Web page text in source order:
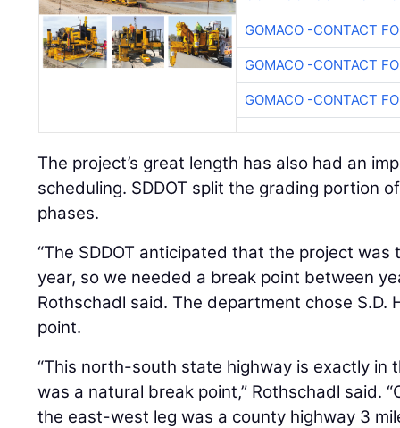
GOMACO -CONTACT
GOMACO -CONTACT
GOMACO -CONTACT
The project’s great length has also had an
scheduling. SDDOT split the grading portion
phases.
“The SDDOT anticipated that the project
year, so we needed a break point between
Rothschadl said. The department chose S.D.
point.
“This north-south state highway is exactly in
was a natural break point,” Rothschadl said.
the east-west leg was a county highway 3